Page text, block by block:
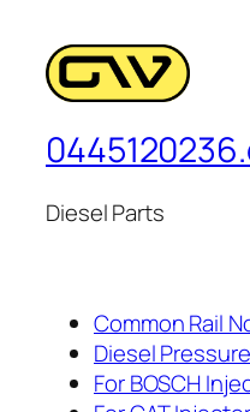
Diesel Parts
Common Rail
Diesel
For BOSCH